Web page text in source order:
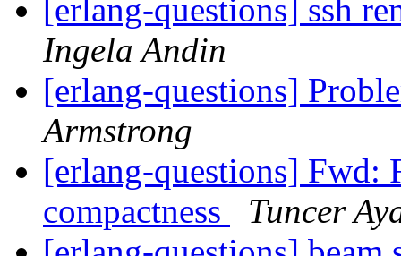
[erlang-questions] ssh
Ingela Andin
[erlang-questions]
Armstrong
[erlang-questions] Fwd:
compactness
Tuncer